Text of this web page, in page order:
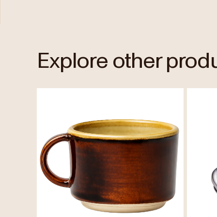
Explore other